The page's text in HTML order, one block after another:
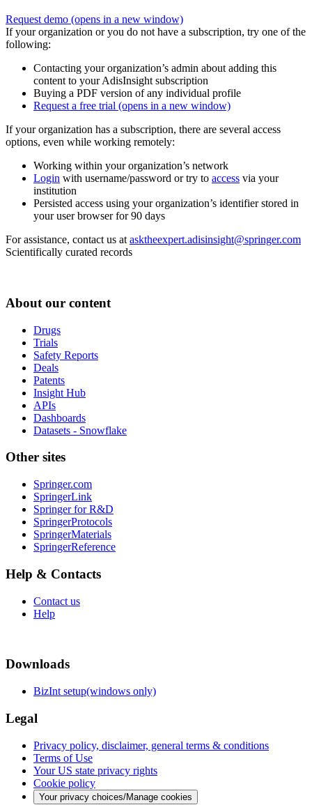
Request demo (opens in a new window)
If your organization or you do not have a subscription, try one of the
following:
Contacting your organization’s admin about adding this
content to your AdisInsight subscription
Buying a PDF version of any individual profile
Request a free trial (opens in a new window)
If your organization has a subscription, there are several access
options, even while working remotely:
Working within your organization’s network
Login with username/password or try to access via your
institution
Persisted access using your organization’s identifier stored in
your user browser for 90 days
For assistance, contact us at asktheexpert.adisinsight@springer.com
Scientifically curated records
About our content
Drugs
Trials
Safety Reports
Deals
Patents
Insight Hub
APIs
Dashboards
Datasets - Snowflake
Other sites
Springer.com
SpringerLink
Springer for R&D
SpringerProtocols
SpringerMaterials
SpringerReference
Help & Contacts
Contact us
Help
Downloads
BizInt setup(windows only)
Legal
Privacy policy, disclaimer, general terms & conditions
Terms of Use
Your US state privacy rights
Cookie policy
Your privacy choices/Manage cookies